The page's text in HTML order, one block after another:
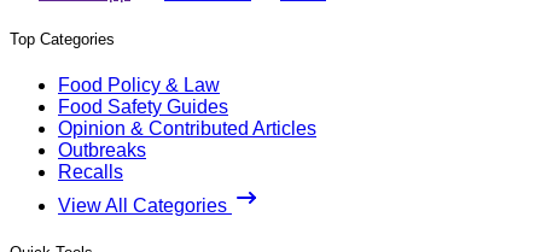
Top Categories
Food Policy & Law
Food Safety Guides
Opinion & Contributed Articles
Outbreaks
Recalls
View All Categories